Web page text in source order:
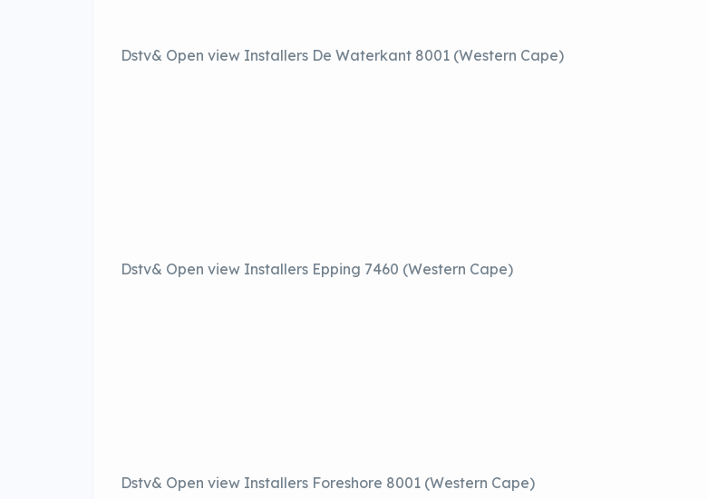
Dstv& Open view Installers De Waterkant 8001 (Western Cape)
Dstv& Open view Installers Epping 7460 (Western Cape)
Dstv& Open view Installers Foreshore 8001 (Western Cape)